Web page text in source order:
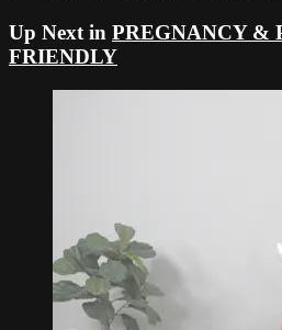
Up Next in PREGNANCY &
FRIENDLY